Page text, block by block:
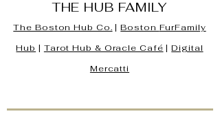
THE HUB FAMILY
The Boston Hub Co. |Boston FurFamily
Hub | Tarot Hub & Oracle Café |Digital
Mercatti